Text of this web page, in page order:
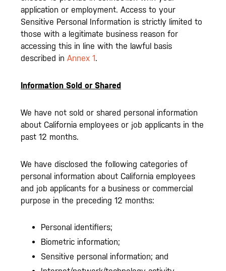
application or employment. Access to your
Sensitive Personal Information is strictly limited to
those with a legitimate business reason for
accessing this in line with the lawful basis
described in Annex 1.
Information Sold or Shared
We have not sold or shared personal information
about California employees or job applicants in the
past 12 months.
We have disclosed the following categories of
personal information about California employees
and job applicants for a business or commercial
purpose in the preceding 12 months:
Personal identifiers;
Biometric information;
Sensitive personal information; and